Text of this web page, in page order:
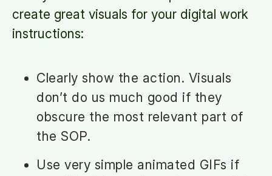
create great visuals for your digital work
instructions:
Clearly show the action. Visuals
don’t do us much good if they
obscure the most relevant part of
the SOP.
Use very simple animated GIFs if